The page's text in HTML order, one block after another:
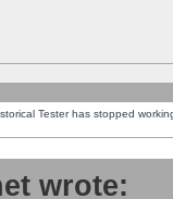
Tester has stopped
wrote: